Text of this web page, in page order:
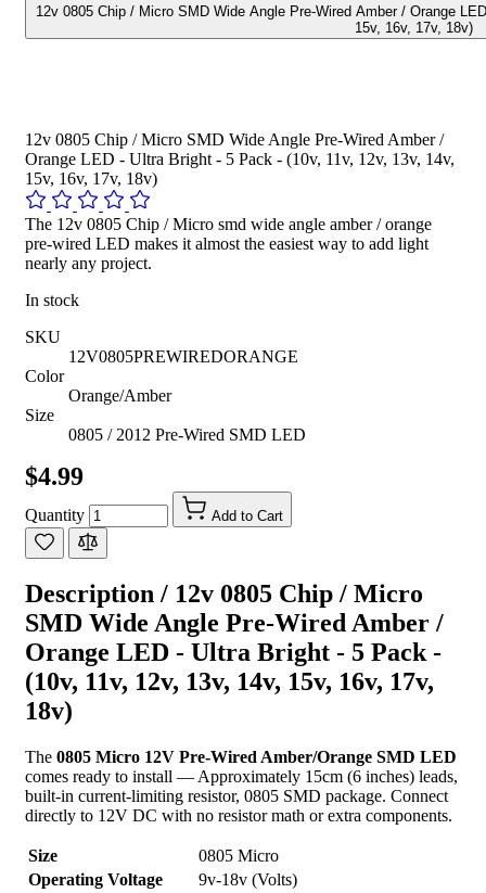
12v 0805 Chip / Micro SMD Wide Angle Pre-Wired Amber / Orange
15v, 16v, 17v, 18v)
12v 0805 Chip / Micro SMD Wide Angle Pre-Wired Amber /
Orange LED - Ultra Bright - 5 Pack - (10v, 11v, 12v, 13v, 14v,
15v, 16v, 17v, 18v)
The 12v 0805 Chip / Micro smd wide angle amber / orange
pre-wired LED makes it almost the easiest way to add light
nearly any project.
In stock
SKU
12V0805PREWIREDORANGE
Color
Orange/Amber
Size
0805 / 2012 Pre-Wired SMD LED
$4.99
Quantity Add to Cart
Description / 12v 0805 Chip / Micro
SMD Wide Angle Pre-Wired Amber /
Orange LED - Ultra Bright - 5 Pack -
(10v, 11v, 12v, 13v, 14v, 15v, 16v, 17v,
18v)
The 0805 Micro 12V Pre-Wired Amber/Orange SMD LED
comes ready to install — Approximately 15cm (6 inches) leads,
built-in current-limiting resistor, 0805 SMD package. Connect
directly to 12V DC with no resistor math or extra components.
Size
0805 Micro
Operating Voltage
9v-18v (Volts)